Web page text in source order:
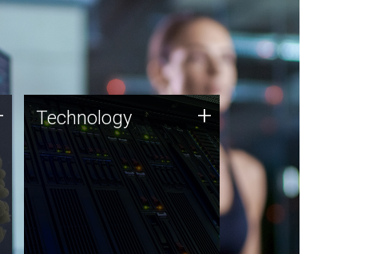
Technology
JCVI was built on a foundation
of technology strengths and
this tradition continues today.
Technology +